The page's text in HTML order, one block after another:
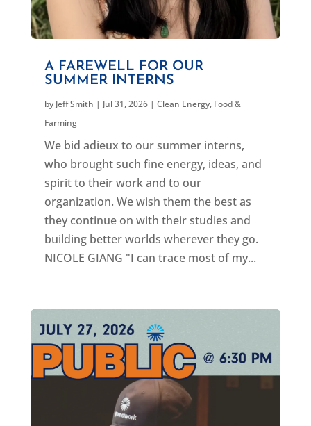
A FAREWELL FOR OUR
SUMMER INTERNS
by Jeff Smith | Jul 31, 2026| Clean Energy, Food &
Farming
We bid adieux to our summer interns,
who brought such fine energy, ideas, and
spirit to their work and to our
organization. We wish them the best as
they continue on with their studies and
building better worlds wherever they go.
NICOLE GIANG "I can trace most of my...